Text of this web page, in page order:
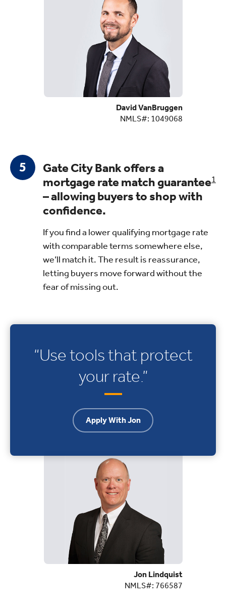
David VanBruggen
NMLS#: 1049068
Gate City Bank offers a
mortgage rate match guarantee1
– allowing buyers to shop with
confidence.
If you find a lower qualifying mortgage rate
with comparable terms somewhere else,
we’ll match it. The result is reassurance,
letting buyers move forward without the
fear of missing out.
“Use tools that protect
your rate.”
Apply With Jon
Jon Lindquist
NMLS#: 766587